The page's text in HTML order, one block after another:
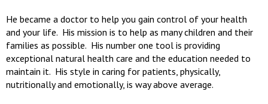
He became a doctor to help you gain control of your health
and your life. His mission is to help as many children and their
families as possible. His number one tool is providing
exceptional natural health care and the education needed to
maintain it. His style in caring for patients, physically,
nutritionally and emotionally, is way above average.